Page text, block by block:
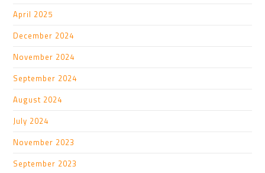
April 2025
December 2024
November 2024
September 2024
August 2024
July 2024
November 2023
September 2023